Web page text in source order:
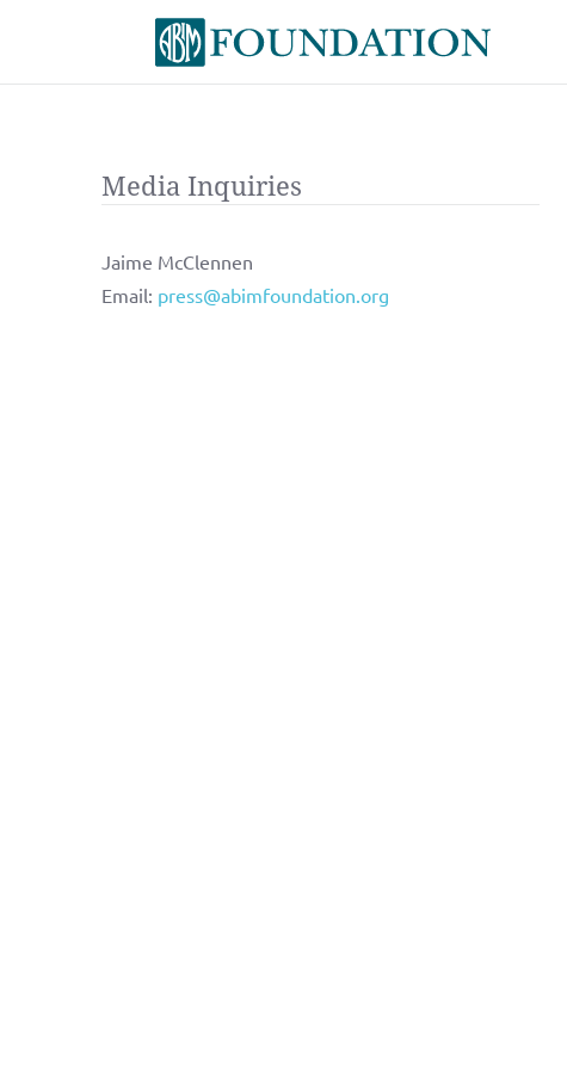
Media Inquiries
Jaime McClennen
Email: press@abimfoundation.org